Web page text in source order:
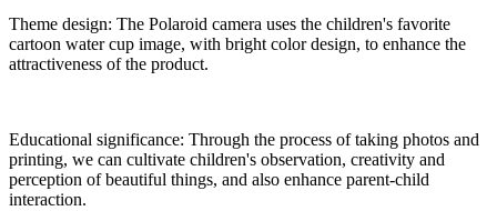
Theme design: The Polaroid camera uses the children's favorite
cartoon water cup image, with bright color design, to enhance the
attractiveness of the product.
Educational significance: Through the process of taking photos and
printing, we can cultivate children's observation, creativity and
perception of beautiful things, and also enhance parent-child
interaction.